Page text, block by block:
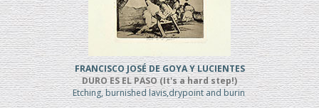
FRANCISCO JOSÉ DE GOYA Y LUCIENTES
DURO ES EL PASO (It's a hard step!)
Etching, burnished lavis,drypoint and burin